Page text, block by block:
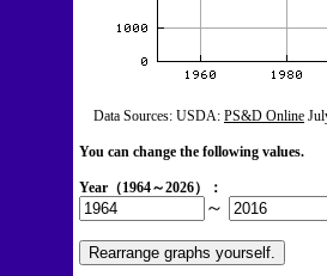
Data Sources: USDA: PS&D Online
You can change the following values.
Year（1964～2026）：
～